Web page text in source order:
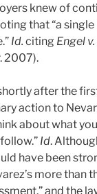
knew of
that “a
Id. citing Engel
2007).
after the
action to
about what
Id.
have been
more than
and the